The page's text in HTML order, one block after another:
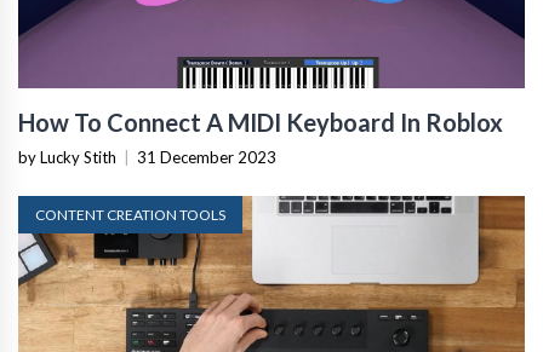
How To Connect A MIDI Keyboard In Roblox
by Lucky Stith 31 December 2023
CONTENT CREATION TOOLS